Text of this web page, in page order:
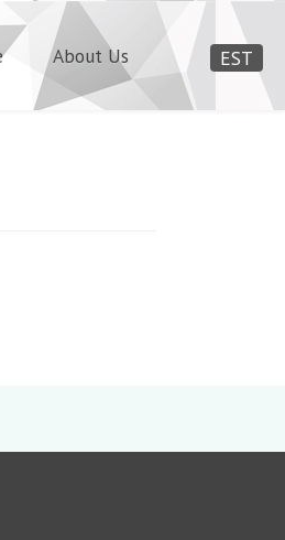
EST
About Us